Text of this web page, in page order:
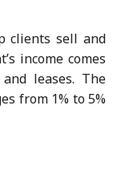
clients sell and
income comes
leases. The
from 1% to 5%